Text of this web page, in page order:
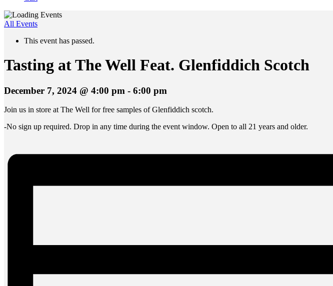
All Events
This event has passed.
Tasting at The Well Feat. Glenfiddich Scotch
December 7, 2024 @ 4:00 pm - 6:00 pm
Join us in store at The Well for free samples of Glenfiddich scotch.
-No sign up required. Drop in any time during the event window. Open to all 21 years and older.